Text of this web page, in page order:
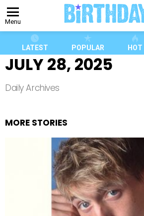
Menu
LATEST POPULAR HOT
JULY 28, 2025
Daily Archives
MORE STORIES